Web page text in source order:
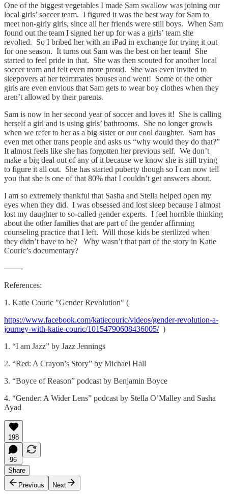
One of the biggest vegetables I made Sam swallow was joining our
local girls’ soccer team. I figured it was the best way for Sam to
meet non-girly girls, since all her friends were still boys. When Sam
found out the team I signed her up for was a girls’ team she
revolted. So I bribed her with an iPad in exchange for trying it out
for one season. It turns out Sam was the best on her team! She
started to feel pride in that. She was then scouted for another local
soccer team and felt even more proud. She was even invited to
sleepovers at her teammates houses and went! Some of the other
girls are even envious that Sam gets to wear boy clothes when they
aren’t allowed by their parents.
Sam is now in her second year of soccer and loves it! She is calling
herself a girl and is using girls’ bathrooms. She no longer growls
when we refer to her as a big sister or our cool daughter. Sam has
even met other trans people and asks us “why would they do that?”
It almost feels like she has forgotten her previous self. We don’t
make a big deal out of any of it because we know she is still trying
to figure it all out. She has started puberty though so I can now tell
you that she is one of that 80% that I couldn’t get answers about.
I am so extremely thankful that Sasha and Stella helped open my
eyes when they did. I was obsessed and lost sleep because I almost
lost my daughter to so-called gender experts. I feel horrible thinking
about the other families that are part of the gender affirming
counseling practice that I left. Will those kids be sterilized when
they didn’t have to be? Why wasn’t that part of the story in Katie
Couric’s documentary?
——-
References:
1. Katie Couric "Gender Revolution" (
https://www.facebook.com/katiecouric/videos/gender-revolution-a-
journey-with-katie-couric/10154790608436005/)
1. “I am Jazz” by Jazz Jennings
2. “Red: A Crayon’s Story” by Michael Hall
3. “Boyce of Reason” podcast by Benjamin Boyce
4. “Gender: A Wider Lens” podcast by Stella O’Malley and Sasha
Ayad
198
96
Share
Previous
Next